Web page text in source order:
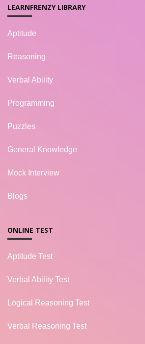
LEARNFRENZY LIBRARY
Aptitude
Reasoning
Verbal Ability
Programming
Puzzles
General Knowledge
Mock Interview
Blogs
ONLINE TEST
Aptitude Test
Verbal Ability Test
Logical Reasoning Test
Verbal Reasoning Test